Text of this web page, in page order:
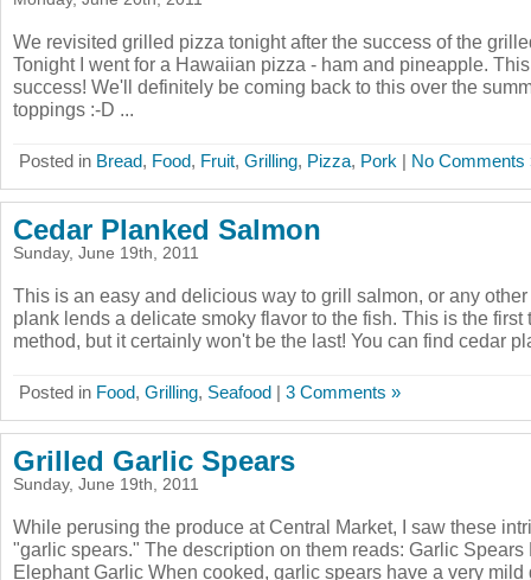
We revisited grilled pizza tonight after the success of the
Tonight I went for a Hawaiian pizza - ham and pineapple.
success! We'll definitely be coming back to this over the
toppings :-D ...
Posted in Bread, Food, Fruit, Grilling, Pizza, Pork | No Comments
Cedar Planked Salmon
Sunday, June 19th, 2011
This is an easy and delicious way to grill salmon, or any
plank lends a delicate smoky flavor to the fish. This is the first
method, but it certainly won't be the last! You can find cedar
Posted in Food, Grilling, Seafood | 3 Comments »
Grilled Garlic Spears
Sunday, June 19th, 2011
While perusing the produce at Central Market, I saw these
"garlic spears." The description on them reads: Garlic Spears
Elephant Garlic When cooked, garlic spears have a very